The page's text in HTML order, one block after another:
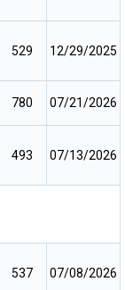
529 12/29/2025
780 07/21/2026
493 07/13/2026
537 07/08/2026